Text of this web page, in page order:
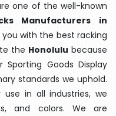
one of the well-known
Manufacturers in
with the best racking
the Honolulu because
Goods Display
standards we uphold.
in all industries, we
and colors. We are